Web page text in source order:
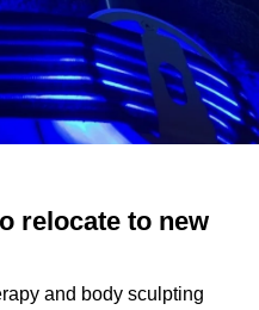
relocate to new
and body sculpting